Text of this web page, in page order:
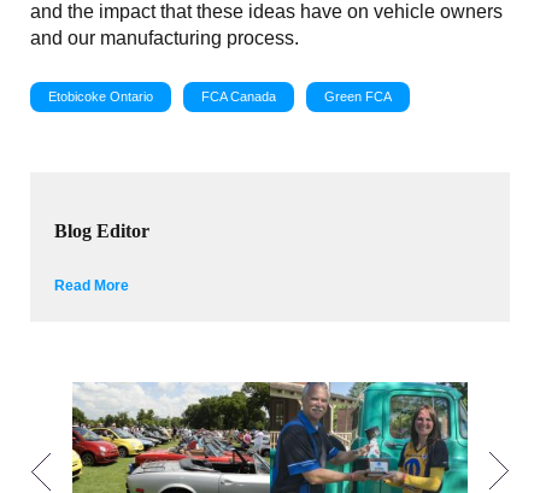
and the impact that these ideas have on vehicle owners
and our manufacturing process.
Etobicoke Ontario FCA Canada Green FCA
Blog Editor
Read More